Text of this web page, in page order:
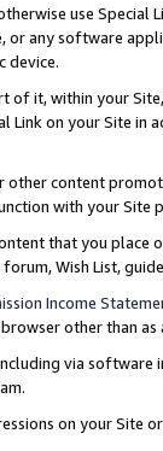
use
or any software
device.
of it, within your
Link on your Site
other content
with your
that you
Wish List,
Income
other than
via software
on your Site